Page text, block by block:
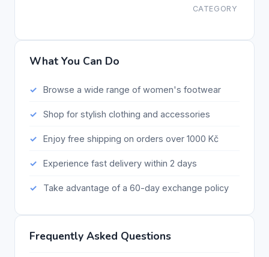
CATEGORY
What You Can Do
Browse a wide range of women's footwear
Shop for stylish clothing and accessories
Enjoy free shipping on orders over 1000 Kč
Experience fast delivery within 2 days
Take advantage of a 60-day exchange policy
Frequently Asked Questions